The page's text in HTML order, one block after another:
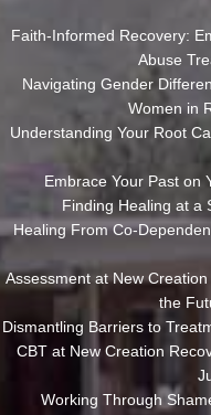
Faith-Informed Recovery:
Abuse
Navigating Gender
Women in
Understanding Your Root
Embrace Your Past on
Finding Healing at a
Healing From Co-
Assessment at New
the
Dismantling Barriers to
CBT at New Creation
Working Through